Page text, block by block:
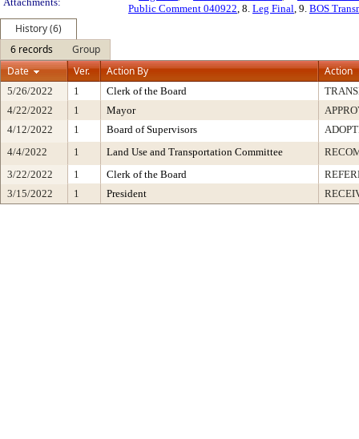
Public Comment 040922, 8. Leg Final, 9. BOS
History (6)
6 records
Group
Date
Ver. Action By Action
5/26/2022 1 Clerk of the Board
4/22/2022
1 Mayor
4/12/2022
1 Board of Supervisors
4/4/2022
1 Land Use and Transportation Committee
3/22/2022
1 Clerk of the Board
3/15/2022
1 President